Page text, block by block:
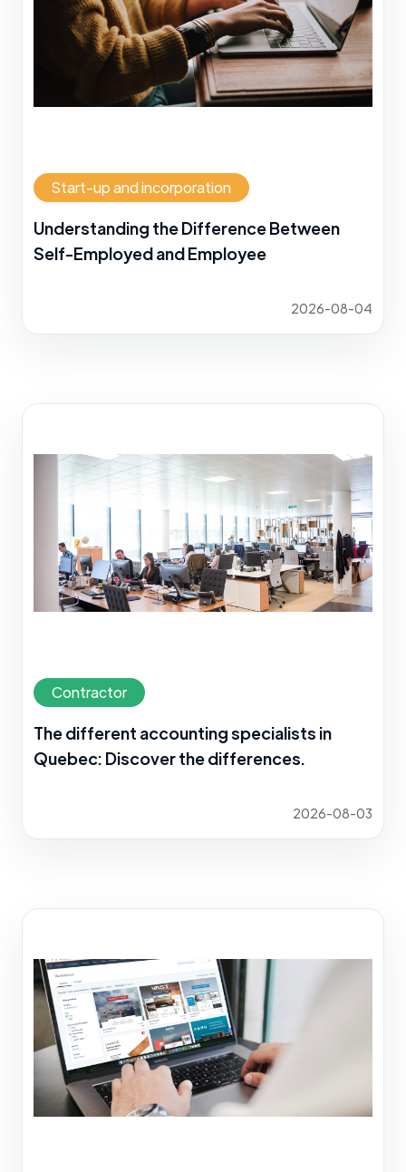
Start-up and incorporation
Understanding the Difference Between
Self-Employed and Employee
2026-08-04
Contractor
The different accounting specialists in
Quebec: Discover the differences.
2026-08-03